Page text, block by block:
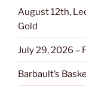
August 12th,
Gold
July 29, 2026 –
Barbault’s